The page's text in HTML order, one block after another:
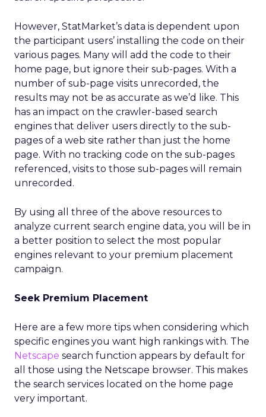
However, StatMarket’s data is dependent upon
the participant users’ installing the code on their
various pages. Many will add the code to their
home page, but ignore their sub-pages. With a
number of sub-page visits unrecorded, the
results may not be as accurate as we’d like. This
has an impact on the crawler-based search
engines that deliver users directly to the sub-
pages of a web site rather than just the home
page. With no tracking code on the sub-pages
referenced, visits to those sub-pages will remain
unrecorded.
By using all three of the above resources to
analyze current search engine data, you will be in
a better position to select the most popular
engines relevant to your premium placement
campaign.
Seek Premium Placement
Here are a few more tips when considering which
specific engines you want high rankings with. The
Netscape search function appears by default for
all those using the Netscape browser. This makes
the search services located on the home page
very important.